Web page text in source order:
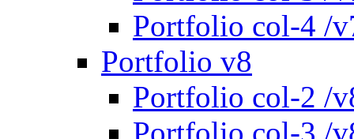
Portfolio col-4 /
Portfolio v8
Portfolio col-2 /